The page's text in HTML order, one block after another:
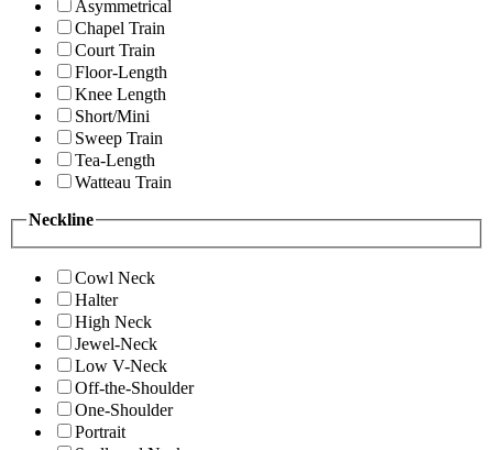
Asymmetrical
Chapel Train
Court Train
Floor-Length
Knee Length
Short/Mini
Sweep Train
Tea-Length
Watteau Train
Neckline
Cowl Neck
Halter
High Neck
Jewel-Neck
Low V-Neck
Off-the-Shoulder
One-Shoulder
Portrait